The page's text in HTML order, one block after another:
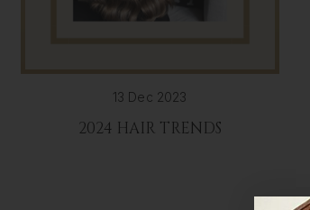
13 Dec 2023
2024 HAIR TRENDS